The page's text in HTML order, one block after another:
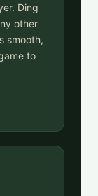
Ding
other
smooth,
to